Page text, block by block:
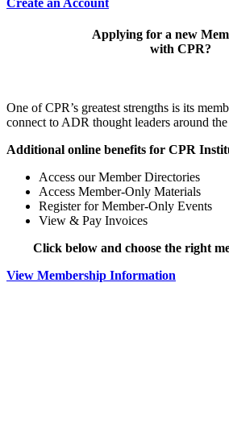
Applying for a new
with CPR?
One of CPR’s greatest strengths is its
connect to ADR thought leaders around
Additional online benefits for CPR
Access our Member Directories
Access Member-Only Materials
Register for Member-Only Events
View & Pay Invoices
Click below and choose the right
View Membership Information